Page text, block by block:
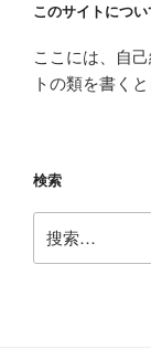
このサイトについ
ここには、自
トの類を書く
検索
索：